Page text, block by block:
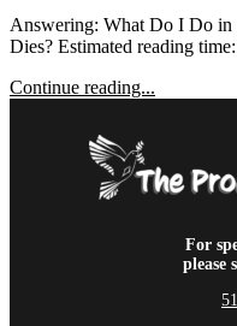
Answering: What Do I Do in
Dies? Estimated reading
Continue reading...
For
please